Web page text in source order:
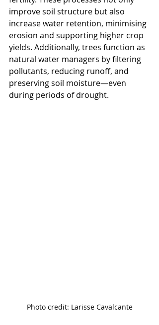
improve soil structure but also
increase water retention, minimising
erosion and supporting higher crop
yields. Additionally, trees function as
natural water managers by filtering
pollutants, reducing runoff, and
preserving soil moisture—even
during periods of drought.
Photo credit: Larisse Cavalcante